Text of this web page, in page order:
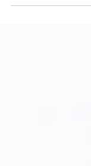
intellectual